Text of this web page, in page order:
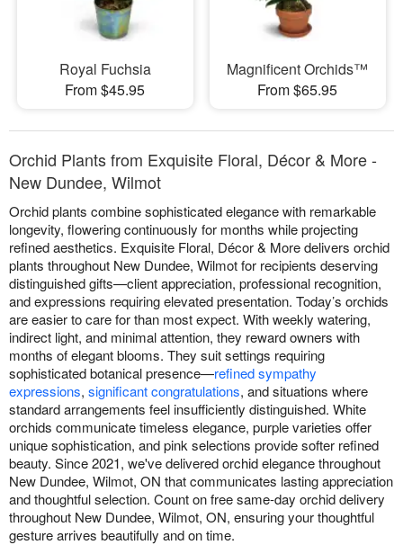
Royal Fuchsia
From $45.95
Magnificent Orchids™
From $65.95
Orchid Plants from Exquisite Floral, Décor & More -
New Dundee, Wilmot
Orchid plants combine sophisticated elegance with remarkable
longevity, flowering continuously for months while projecting
refined aesthetics. Exquisite Floral, Décor & More delivers orchid
plants throughout New Dundee, Wilmot for recipients deserving
distinguished gifts—client appreciation, professional recognition,
and expressions requiring elevated presentation. Today’s orchids
are easier to care for than most expect. With weekly watering,
indirect light, and minimal attention, they reward owners with
months of elegant blooms. They suit settings requiring
sophisticated botanical presence—refined sympathy
expressions, significant congratulations, and situations where
standard arrangements feel insufficiently distinguished. White
orchids communicate timeless elegance, purple varieties offer
unique sophistication, and pink selections provide softer refined
beauty. Since 2021, we've delivered orchid elegance throughout
New Dundee, Wilmot, ON that communicates lasting appreciation
and thoughtful selection. Count on free same-day orchid delivery
throughout New Dundee, Wilmot, ON, ensuring your thoughtful
gesture arrives beautifully and on time.